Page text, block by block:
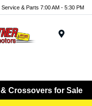
Service & Parts 7:00 AM - 5:30 PM
Crossovers for Sale